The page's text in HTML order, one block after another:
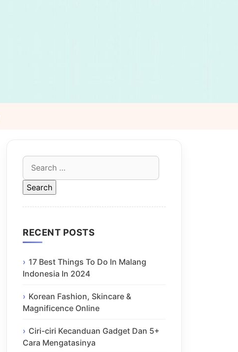
Search
for:
RECENT POSTS
17 Best Things To Do In Malang
Indonesia In 2024
Korean Fashion, Skincare &
Magnificence Online
Ciri-ciri Kecanduan Gadget Dan 5+
Cara Mengatasinya